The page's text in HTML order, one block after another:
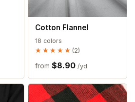
Cotton Flannel
18 colors
★★★★★
★★★★★ (2)
from $8.90/yd